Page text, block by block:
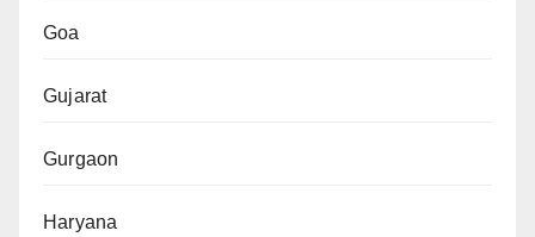
Goa
Gujarat
Gurgaon
Haryana